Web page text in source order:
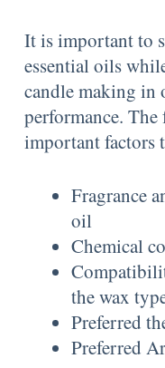
It is important to
essential oils
candle making in
performance.
important factors
Fragrance
oil
Chemical
the wax
Preferred
Preferred